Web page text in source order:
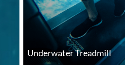
Underwater Treadmill